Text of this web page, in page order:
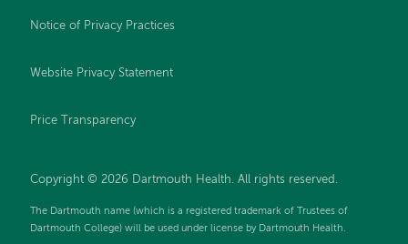
Notice of Privacy Practices
Website Privacy Statement
Price Transparency
Copyright © 2026 Dartmouth Health. All rights reserved.
The Dartmouth name (which is a registered trademark of Trustees of
Dartmouth College) will be used under license by Dartmouth Health.